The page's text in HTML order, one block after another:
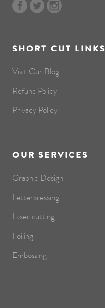
SHORT CUT LINKS
Visit Our Blog
Refund Policy
Privacy Policy
OUR SERVICES
Graphic Design
Letterpressing
Laser cutting
Foiling
Embossing